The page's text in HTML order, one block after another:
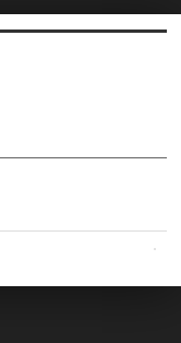
5
5